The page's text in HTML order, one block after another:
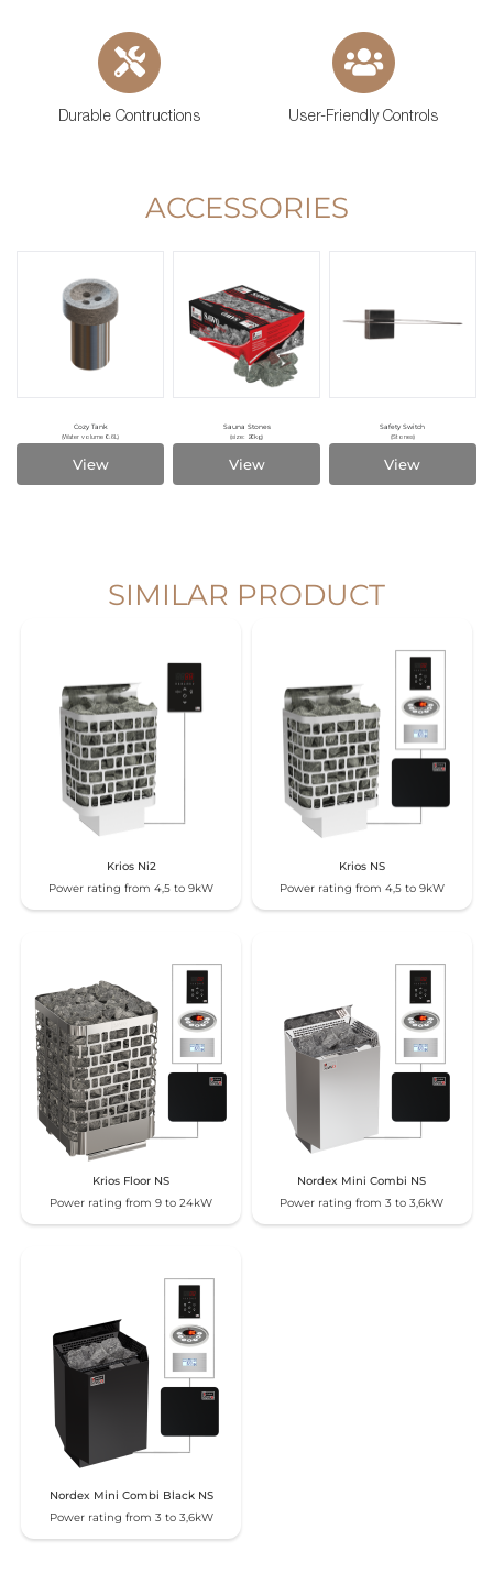
Durable Contructions User-Friendly Controls
ACCESSORIES
Cozy Tank
(Water volume 0.6L)
View
Sauna Stones
(size: 20kg)
View
Safety Switch
(Stones)
View
SIMILAR PRODUCT
Krios Ni2
Power rating from 4,5 to 9kW
Krios NS
Power rating from 4,5 to 9kW
Krios Floor NS
Power rating from 9 to 24kW
Nordex Mini Combi NS
Power rating from 3 to 3,6kW
Nordex Mini Combi Black NS
Power rating from 3 to 3,6kW